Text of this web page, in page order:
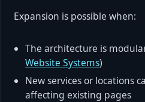
Expansion is possible when:
The architecture is
Website Systems)
New services or locations
affecting existing pages